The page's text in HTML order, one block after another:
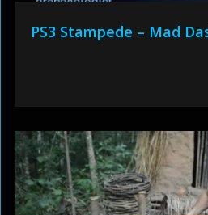
PS3 Stampede – Mad